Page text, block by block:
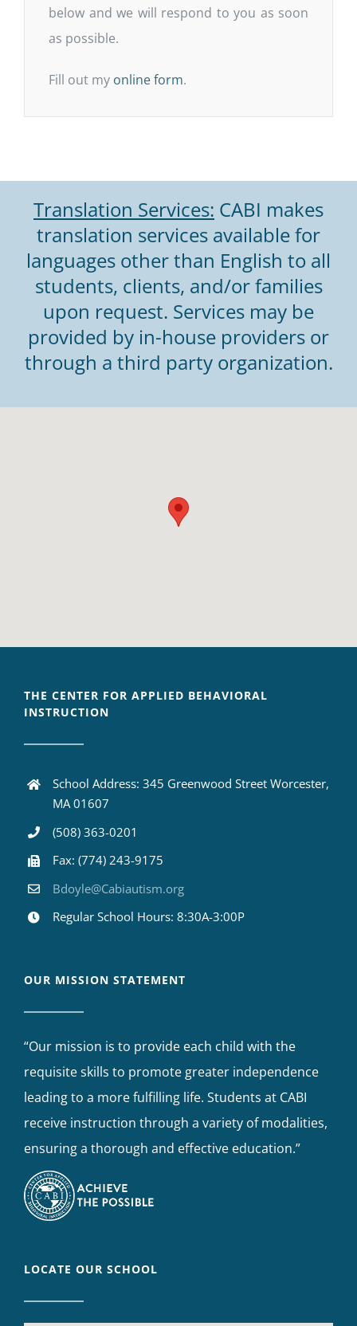
below and we will respond to you as soon
as possible.
Fill out my online form.
Translation Services: CABI makes
translation services available for
languages other than English to all
students, clients, and/or families
upon request. Services may be
provided by in-house providers or
through a third party organization.
THE CENTER FOR APPLIED BEHAVIORAL
INSTRUCTION
School Address: 345 Greenwood Street Worcester,
MA 01607
(508) 363-0201
Fax: (774) 243-9175
Bdoyle@Cabiautism.org
Regular School Hours: 8:30A-3:00P
OUR MISSION STATEMENT
“Our mission is to provide each child with the
requisite skills to promote greater independence
leading to a more fulfilling life. Students at CABI
receive instruction through a variety of modalities,
ensuring a thorough and effective education.”
LOCATE OUR SCHOOL